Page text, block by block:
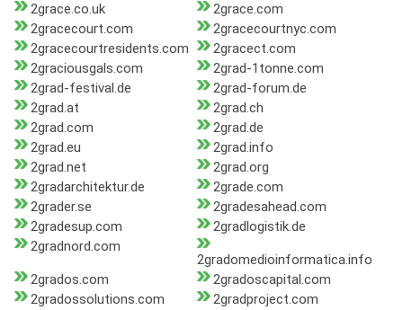
2grace.co.uk
2grace.com
2gracecourt.com
2gracecourtnyc.com
2gracecourtresidents.com
2gracect.com
2graciousgals.com
2grad-1tonne.com
2grad-festival.de
2grad-forum.de
2grad.at
2grad.ch
2grad.com
2grad.de
2grad.eu
2grad.info
2grad.net
2grad.org
2gradarchitektur.de
2grade.com
2grader.se
2gradesahead.com
2gradesup.com
2gradlogistik.de
2gradnord.com
2gradomedioinformatica.info
2grados.com
2gradoscapital.com
2gradossolutions.com
2gradproject.com